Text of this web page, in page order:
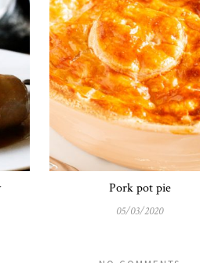
Pork pot pie
05/03/2020